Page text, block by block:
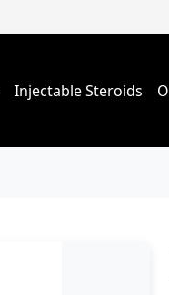
Injectable Steroids